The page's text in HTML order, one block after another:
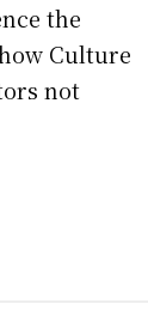
the
Culture
not